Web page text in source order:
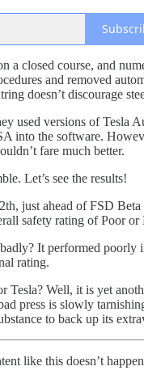
a closed course, and
and removed
doesn’t discourage
used versions of Tesla
into the software.
fare much better.
Let’s see the results!
just ahead of FSD
safety rating of Poor
It performed
rating.
Tesla? Well, it is yet
press is slowly
to back up its
like this doesn’t